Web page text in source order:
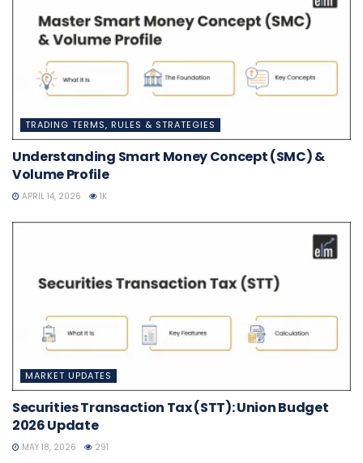
TRADING TERMS, RULES & STRATEGIES
Understanding Smart Money Concept (SMC) &
Volume Profile
APRIL 14, 2026 1K
MARKET UPDATES
Securities Transaction Tax (STT): Union Budget
2026 Update
MAY 18, 2026 291